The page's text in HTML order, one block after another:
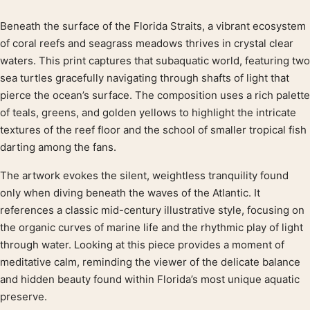
Product description
Beneath the surface of the Florida Straits, a vibrant ecosystem
of coral reefs and seagrass meadows thrives in crystal clear
waters. This print captures that subaquatic world, featuring two
sea turtles gracefully navigating through shafts of light that
pierce the ocean’s surface. The composition uses a rich palette
of teals, greens, and golden yellows to highlight the intricate
textures of the reef floor and the school of smaller tropical fish
darting among the fans.
The artwork evokes the silent, weightless tranquility found
only when diving beneath the waves of the Atlantic. It
references a classic mid-century illustrative style, focusing on
the organic curves of marine life and the rhythmic play of light
through water. Looking at this piece provides a moment of
meditative calm, reminding the viewer of the delicate balance
and hidden beauty found within Florida’s most unique aquatic
preserve.